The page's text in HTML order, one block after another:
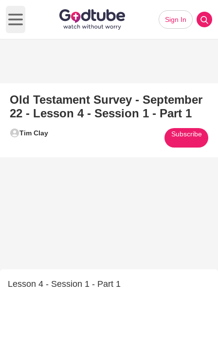
Open main menu
Sign In
Old Testament Survey - September
22 - Lesson 4 - Session 1 - Part 1
Tim Clay Subscribe
Lesson 4 - Session 1 - Part 1